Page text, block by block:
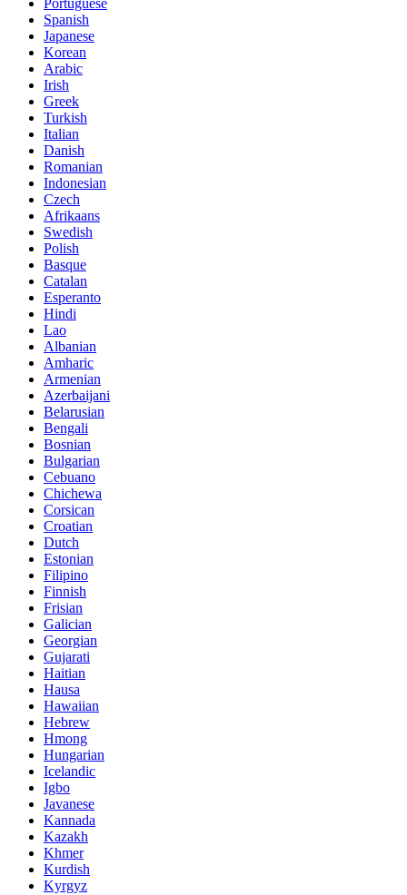
Portuguese
Spanish
Japanese
Korean
Arabic
Irish
Greek
Turkish
Italian
Danish
Romanian
Indonesian
Czech
Afrikaans
Swedish
Polish
Basque
Catalan
Esperanto
Hindi
Lao
Albanian
Amharic
Armenian
Azerbaijani
Belarusian
Bengali
Bosnian
Bulgarian
Cebuano
Chichewa
Corsican
Croatian
Dutch
Estonian
Filipino
Finnish
Frisian
Galician
Georgian
Gujarati
Haitian
Hausa
Hawaiian
Hebrew
Hmong
Hungarian
Icelandic
Igbo
Javanese
Kannada
Kazakh
Khmer
Kurdish
Kyrgyz